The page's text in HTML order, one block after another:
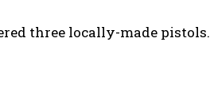
three locally-made pistols.